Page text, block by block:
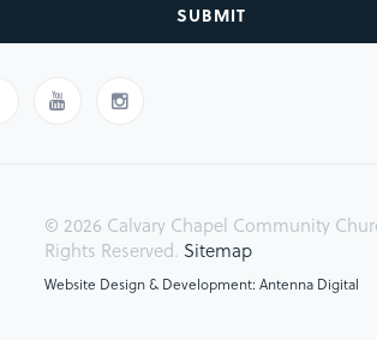
SUBMIT
© 2026 Calvary Chapel Community
Rights Reserved. Sitemap
Website Design & Development: Antenna Digital